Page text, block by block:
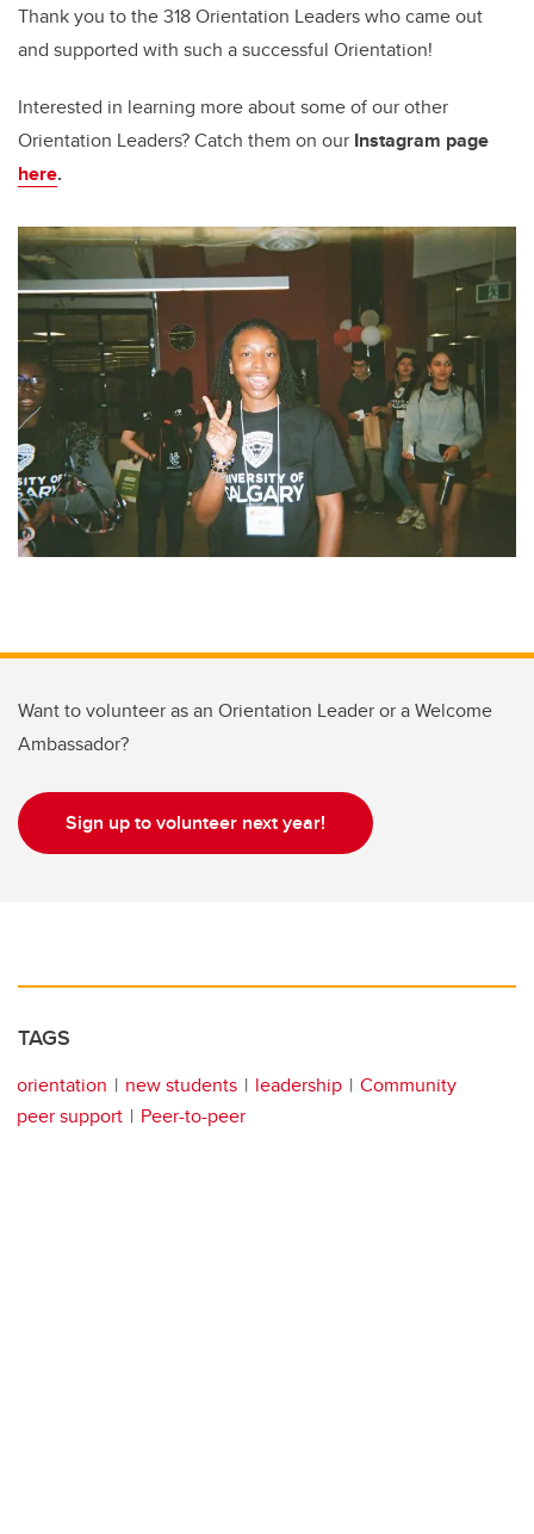
Thank you to the 318 Orientation Leaders who came out
and supported with such a successful Orientation!
Interested in learning more about some of our other
Orientation Leaders? Catch them on our Instagram page
here.
Want to volunteer as an Orientation Leader or a Welcome
Ambassador?
Sign up to volunteer next year!
TAGS
orientation new students leadership
Community
peer support
Peer-to-peer